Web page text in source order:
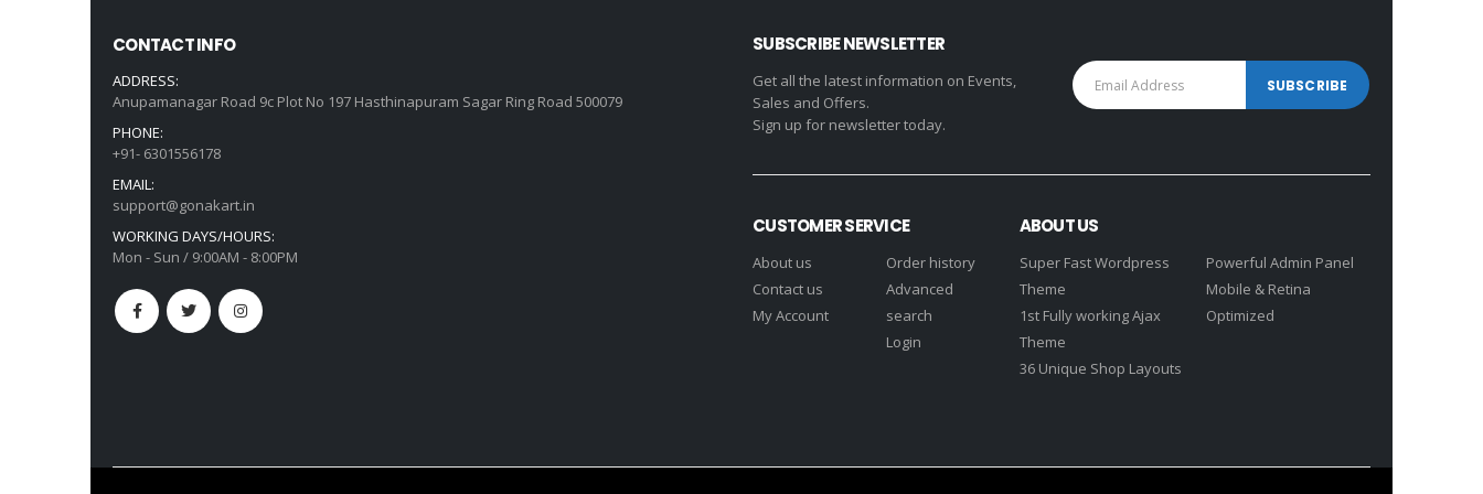
CONTACT INFO
ADDRESS:
Anupamanagar Road 9c Plot No 197 Hasthinapuram Sagar Ring Road 500079
PHONE:
+91- 6301556178
EMAIL:
support@gonakart.in
WORKING DAYS/HOURS:
Mon - Sun / 9:00AM - 8:00PM
SUBSCRIBE NEWSLETTER
Get all the latest information on Events,
Sales and Offers.
Sign up for newsletter today.
CUSTOMER SERVICE
About us
Contact us
My Account
Order history
Advanced
search
Login
ABOUT US
Super Fast Wordpress
Theme
1st Fully working Ajax
Theme
36 Unique Shop Layouts
Powerful Admin Panel
Mobile & Retina
Optimized